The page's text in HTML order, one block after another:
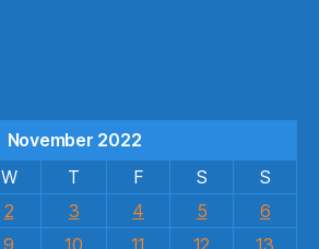
November 2022
W T F S
S
2 3 4 5
6
9 10 11 12 13